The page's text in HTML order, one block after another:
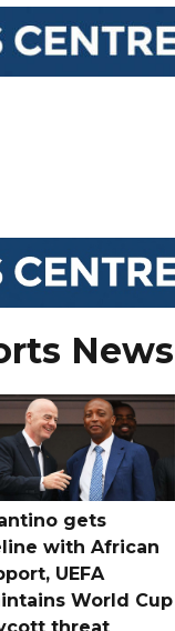
News
gets
with African
UEFA
World Cup